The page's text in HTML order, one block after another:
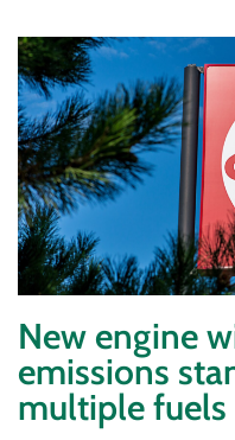
New engine
emissions
multiple fuels